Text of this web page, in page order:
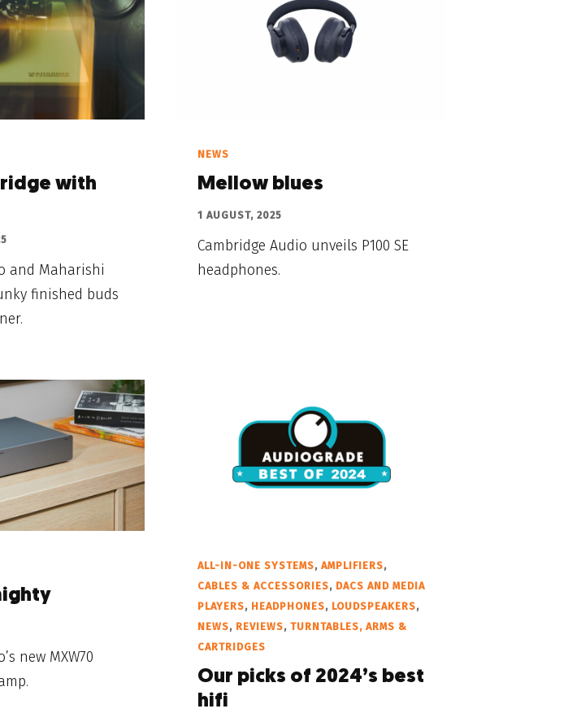
with
and Maharishi
finished buds
NEWS
Mellow blues
1 AUGUST, 2025
Cambridge Audio unveils P100 SE
headphones.
new MXW70
ALL-IN-ONE SYSTEMS, AMPLIFIERS,
CABLES & ACCESSORIES, DACS AND MEDIA
PLAYERS, HEADPHONES, LOUDSPEAKERS,
NEWS, REVIEWS, TURNTABLES, ARMS &
CARTRIDGES
Our picks of 2024’s best
hifi